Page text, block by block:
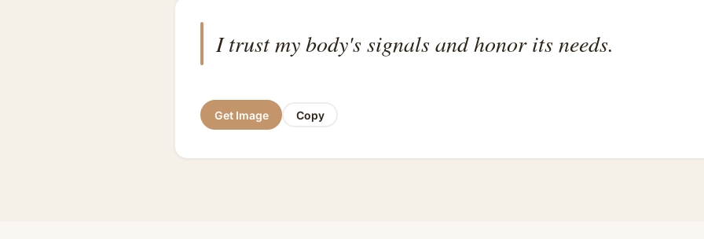
I trust my body's signals and honor its needs.
Get Image Copy